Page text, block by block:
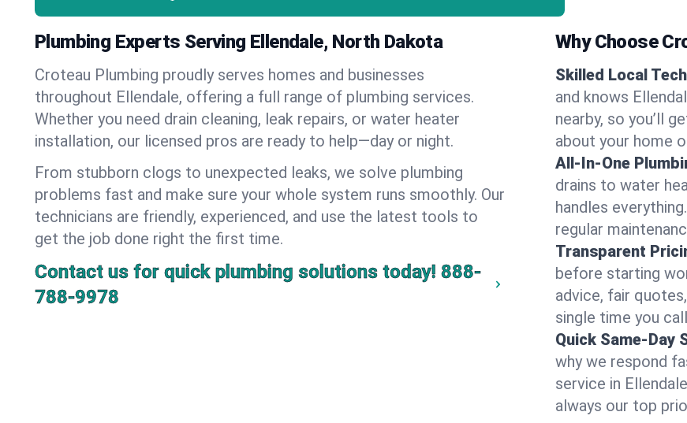
Plumbing Experts Serving Ellendale, North Dakota
Croteau Plumbing proudly serves homes and businesses
throughout Ellendale, offering a full range of plumbing services.
Whether you need drain cleaning, leak repairs, or water heater
installation, our licensed pros are ready to help—day or night.
From stubborn clogs to unexpected leaks, we solve plumbing
problems fast and make sure your whole system runs smoothly. Our
technicians are friendly, experienced, and use the latest tools to
get the job done right the first time.
Contact us for quick plumbing solutions today! 888-
788-9978
Why Choose
Skilled Local
and knows
nearby, so you’ll
about your home
All-In-One
drains to water
handles
regular
Transparent
before starting
advice, fair
single time you
Quick Same-Day
why we respond
service in
always our top